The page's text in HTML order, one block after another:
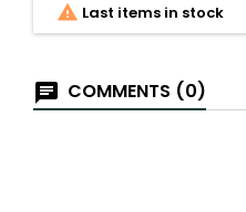
 Last items in stock
COMMENTS (0)